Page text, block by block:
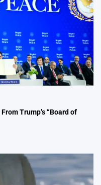
Trump’s “Board of